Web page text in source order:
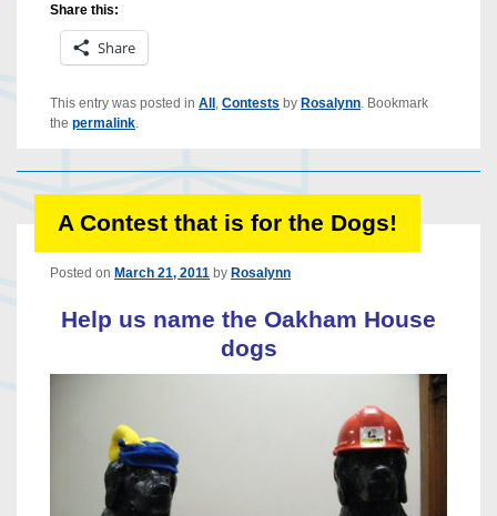
Share this:
Share
This entry was posted in All Contests by Rosalynn . Bookmark
the permalink
A Contest that is for the Dogs!
Posted on March 21, 2011 by Rosalynn
Help us name the Oakham House
dogs